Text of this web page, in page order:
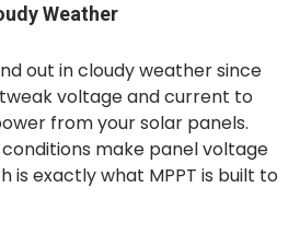
Weather
out in cloudy weather since
voltage and current to
from your solar panels.
make panel voltage
is exactly what MPPT is built to